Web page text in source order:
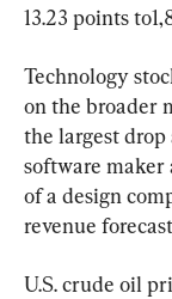
13.23 points
Technology
on the broader
the largest
software
of a design
revenue
U.S. crude oil